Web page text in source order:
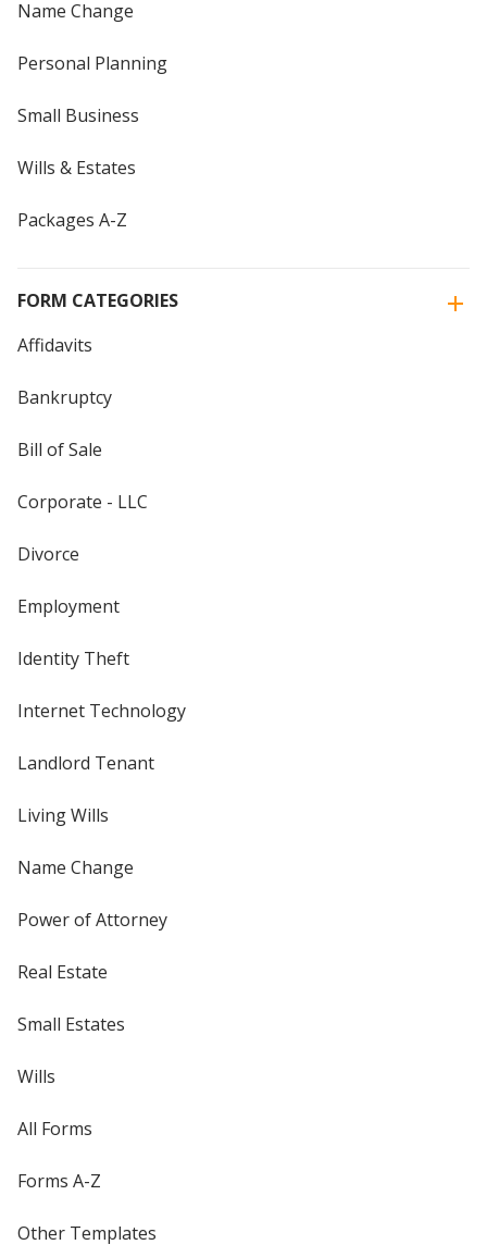
Name Change
Personal Planning
Small Business
Wills & Estates
Packages A-Z
FORM CATEGORIES
Affidavits
Bankruptcy
Bill of Sale
Corporate - LLC
Divorce
Employment
Identity Theft
Internet Technology
Landlord Tenant
Living Wills
Name Change
Power of Attorney
Real Estate
Small Estates
Wills
All Forms
Forms A-Z
Other Templates